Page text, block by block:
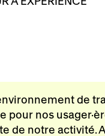
de
pour nos
de notre activité.